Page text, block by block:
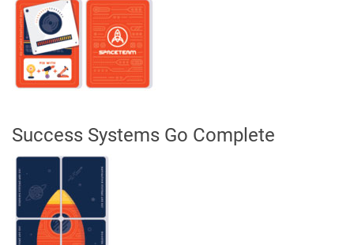
Success Systems Go Complete